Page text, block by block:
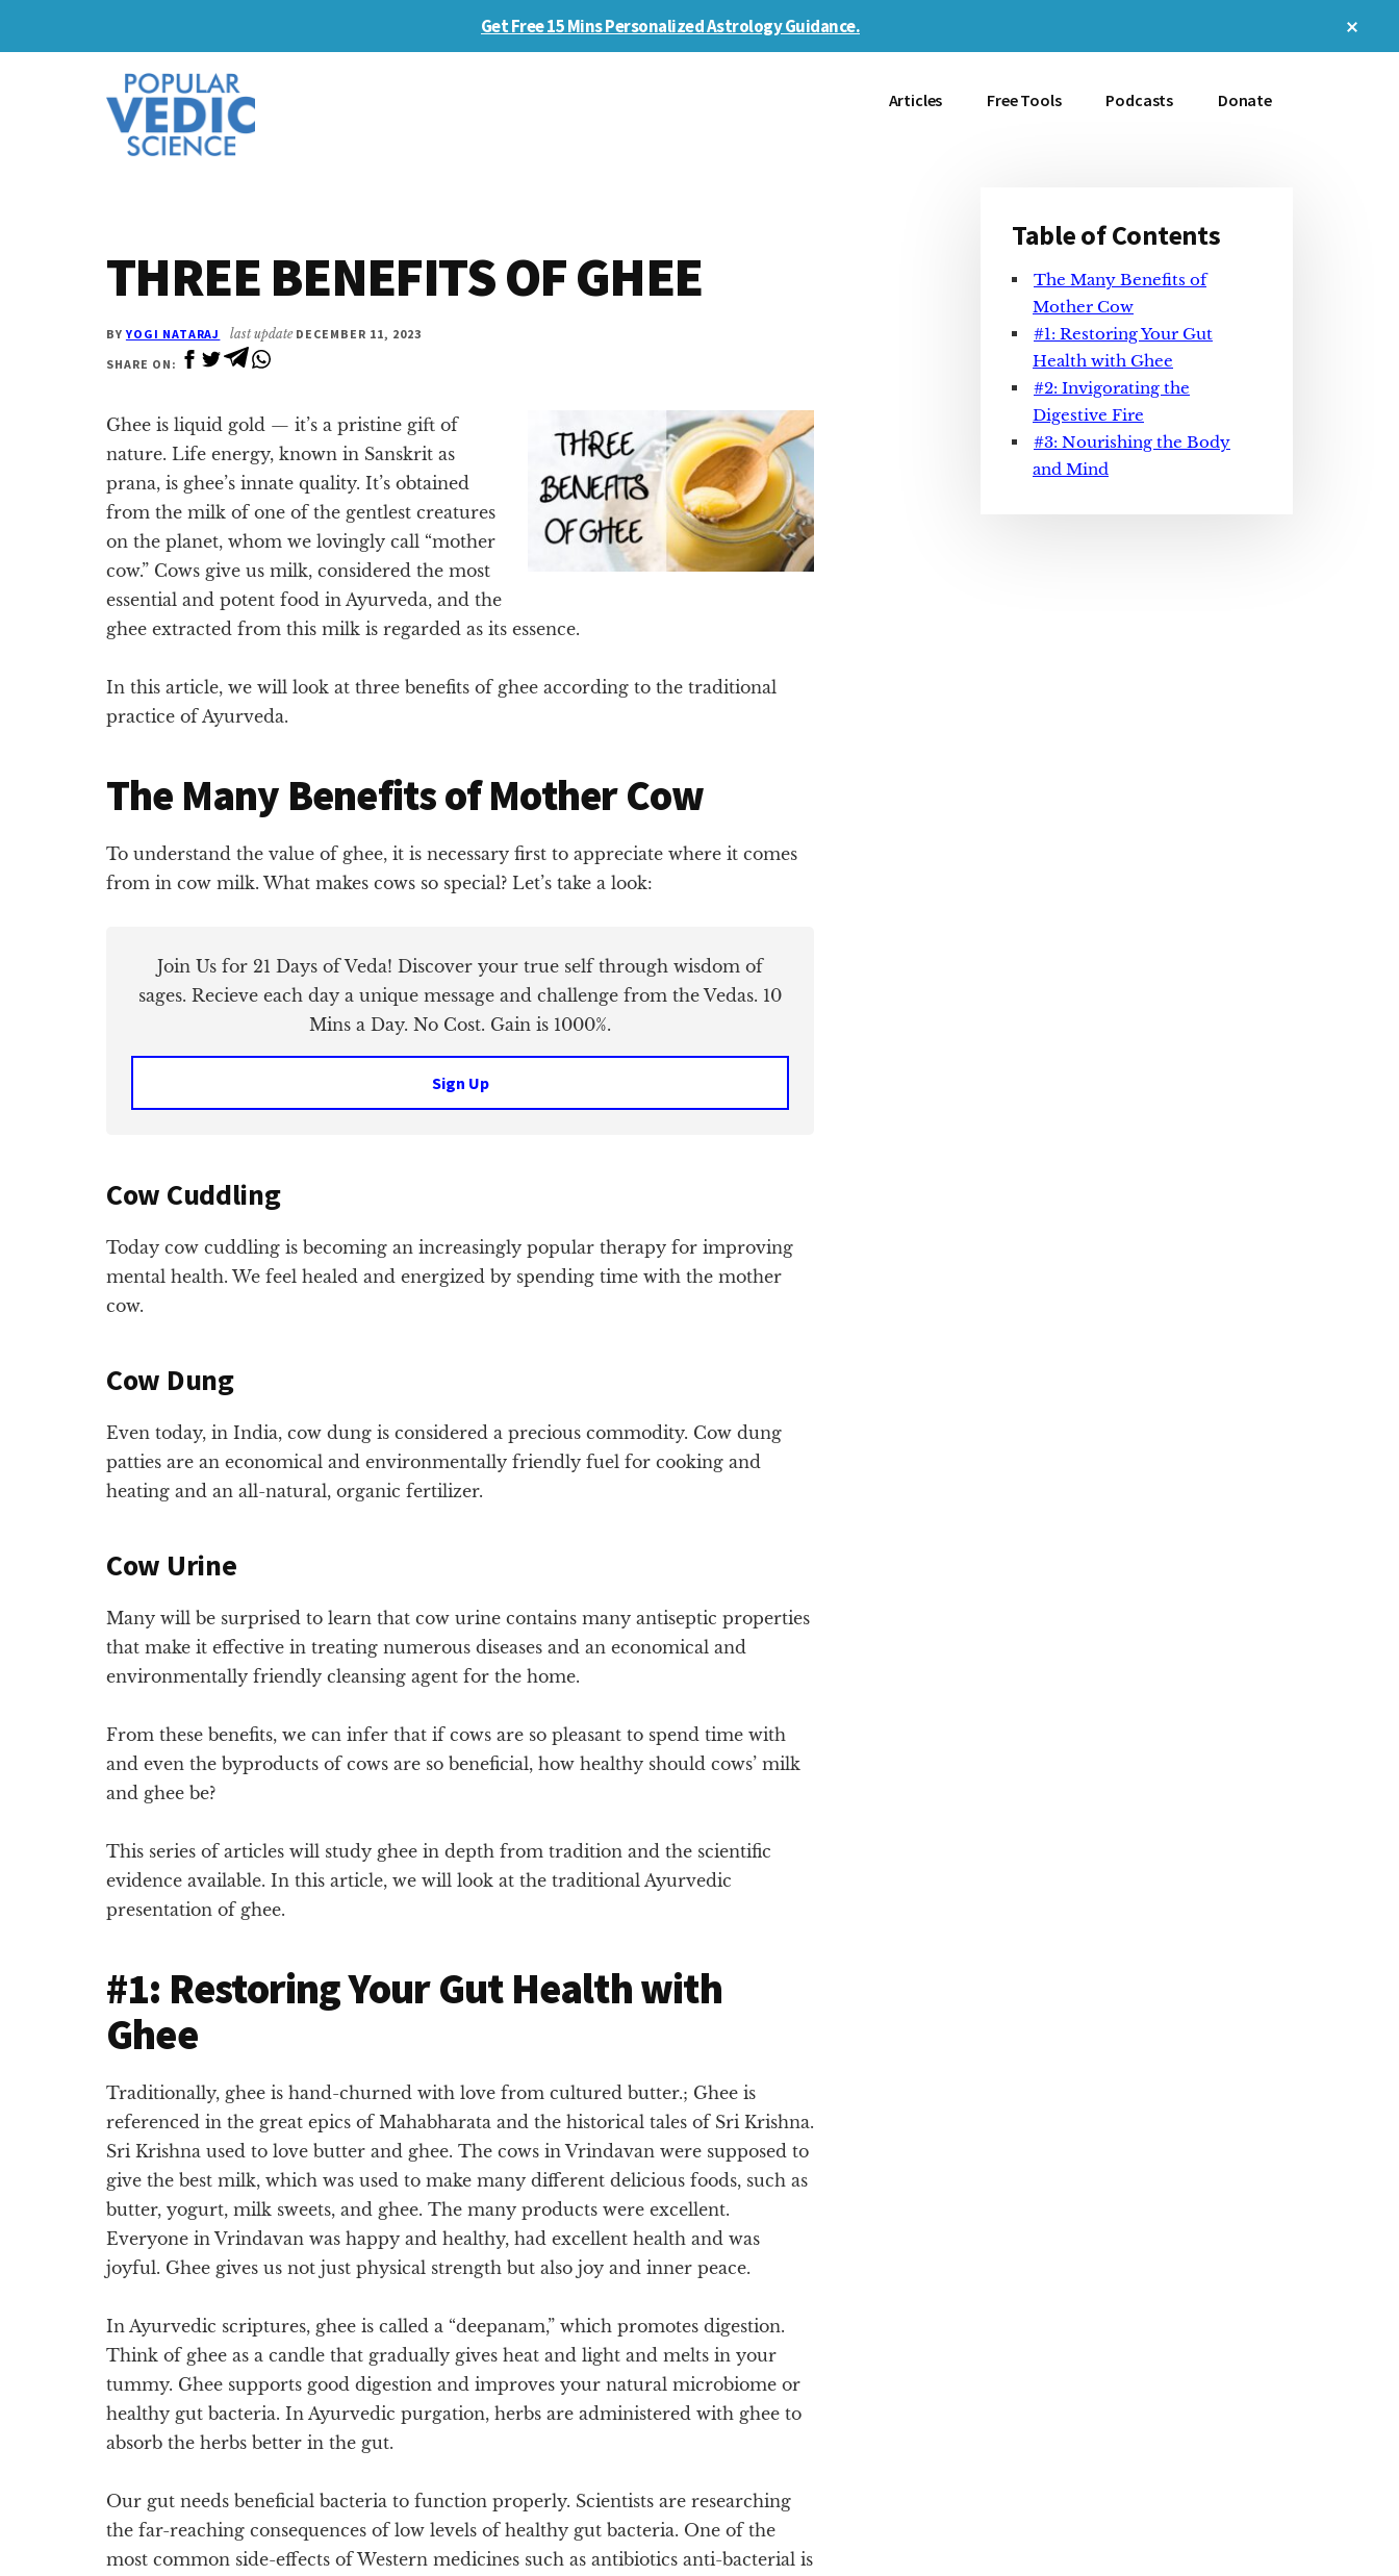
Get Free 15 Mins Personalized Astrology Guidance.
Additional
Articles Free Tools Podcasts Donate
THREE BENEFITS OF GHEE
BYYOGI NATARAJ last update DECEMBER 11, 2023
SHARE ON:
Ghee is liquid gold — it’s a pristine gift of
nature. Life energy, known in Sanskrit as
prana, is ghee’s innate quality. It’s obtained
from the milk of one of the gentlest creatures
on the planet, whom we lovingly call “mother
cow.” Cows give us milk, considered the most
essential and potent food in Ayurveda, and the
ghee extracted from this milk is regarded as its essence.
In this article, we will look at three benefits of ghee according to the traditional
practice of Ayurveda.
The Many Benefits of Mother Cow
To understand the value of ghee, it is necessary first to appreciate where it comes
from in cow milk. What makes cows so special? Let’s take a look:
Join Us for 21 Days of Veda! Discover your true self through wisdom of
sages. Recieve each day a unique message and challenge from the Vedas. 10
Mins a Day. No Cost. Gain is 1000%.
Sign Up
Cow Cuddling
Today cow cuddling is becoming an increasingly popular therapy for improving
mental health. We feel healed and energized by spending time with the mother
cow.
Cow Dung
Even today, in India, cow dung is considered a precious commodity. Cow dung
patties are an economical and environmentally friendly fuel for cooking and
heating and an all-natural, organic fertilizer.
Cow Urine
Many will be surprised to learn that cow urine contains many antiseptic properties
that make it effective in treating numerous diseases and an economical and
environmentally friendly cleansing agent for the home.
From these benefits, we can infer that if cows are so pleasant to spend time with
and even the byproducts of cows are so beneficial, how healthy should cows’ milk
and ghee be?
This series of articles will study ghee in depth from tradition and the scientific
evidence available. In this article, we will look at the traditional Ayurvedic
presentation of ghee.
#1: Restoring Your Gut Health with
Ghee
Traditionally, ghee is hand-churned with love from cultured butter.; Ghee is
referenced in the great epics of Mahabharata and the historical tales of Sri Krishna.
Sri Krishna used to love butter and ghee. The cows in Vrindavan were supposed to
give the best milk, which was used to make many different delicious foods, such as
butter, yogurt, milk sweets, and ghee. The many products were excellent.
Everyone in Vrindavan was happy and healthy, had excellent health and was
joyful. Ghee gives us not just physical strength but also joy and inner peace.
In Ayurvedic scriptures, ghee is called a “deepanam,” which promotes digestion.
Think of ghee as a candle that gradually gives heat and light and melts in your
tummy. Ghee supports good digestion and improves your natural microbiome or
healthy gut bacteria. In Ayurvedic purgation, herbs are administered with ghee to
absorb the herbs better in the gut.
Our gut needs beneficial bacteria to function properly. Scientists are researching
the far-reaching consequences of low levels of healthy gut bacteria. One of the
most common side-effects of Western medicines such as antibiotics anti-bacterial is
Primary
Sidebar
Table of Contents
The Many Benefits of
Mother Cow
#1: Restoring Your Gut
Health with Ghee
#2: Invigorating the
Digestive Fire
#3: Nourishing the Body
and Mind